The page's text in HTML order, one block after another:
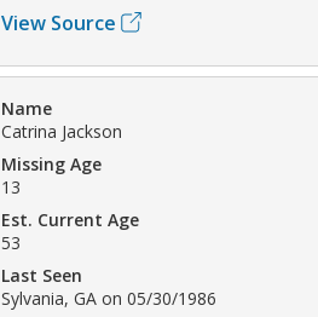
View Source
Name
Catrina Jackson
Missing Age
13
Est. Current Age
53
Last Seen
Sylvania, GA on 05/30/1986